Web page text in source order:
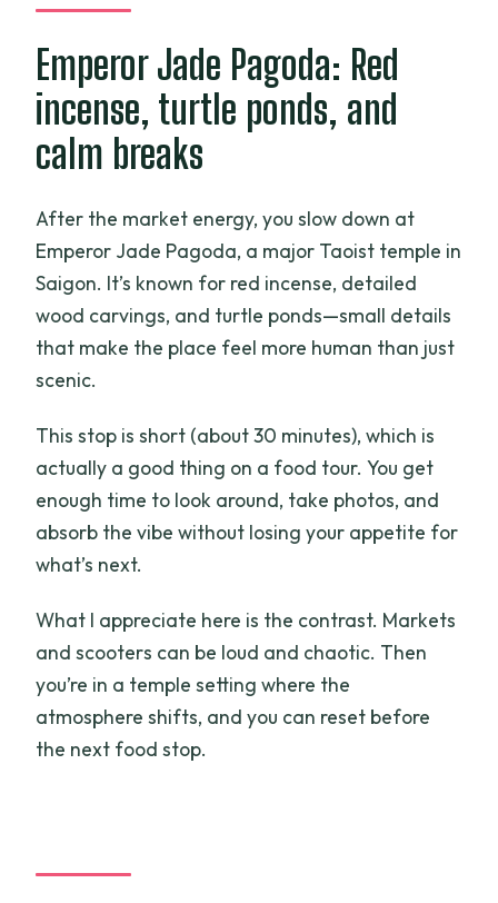
Emperor Jade Pagoda: Red
incense, turtle ponds, and
calm breaks
After the market energy, you slow down at
Emperor Jade Pagoda, a major Taoist temple in
Saigon. It’s known for red incense, detailed
wood carvings, and turtle ponds—small details
that make the place feel more human than just
scenic.
This stop is short (about 30 minutes), which is
actually a good thing on a food tour. You get
enough time to look around, take photos, and
absorb the vibe without losing your appetite for
what’s next.
What I appreciate here is the contrast. Markets
and scooters can be loud and chaotic. Then
you’re in a temple setting where the
atmosphere shifts, and you can reset before
the next food stop.